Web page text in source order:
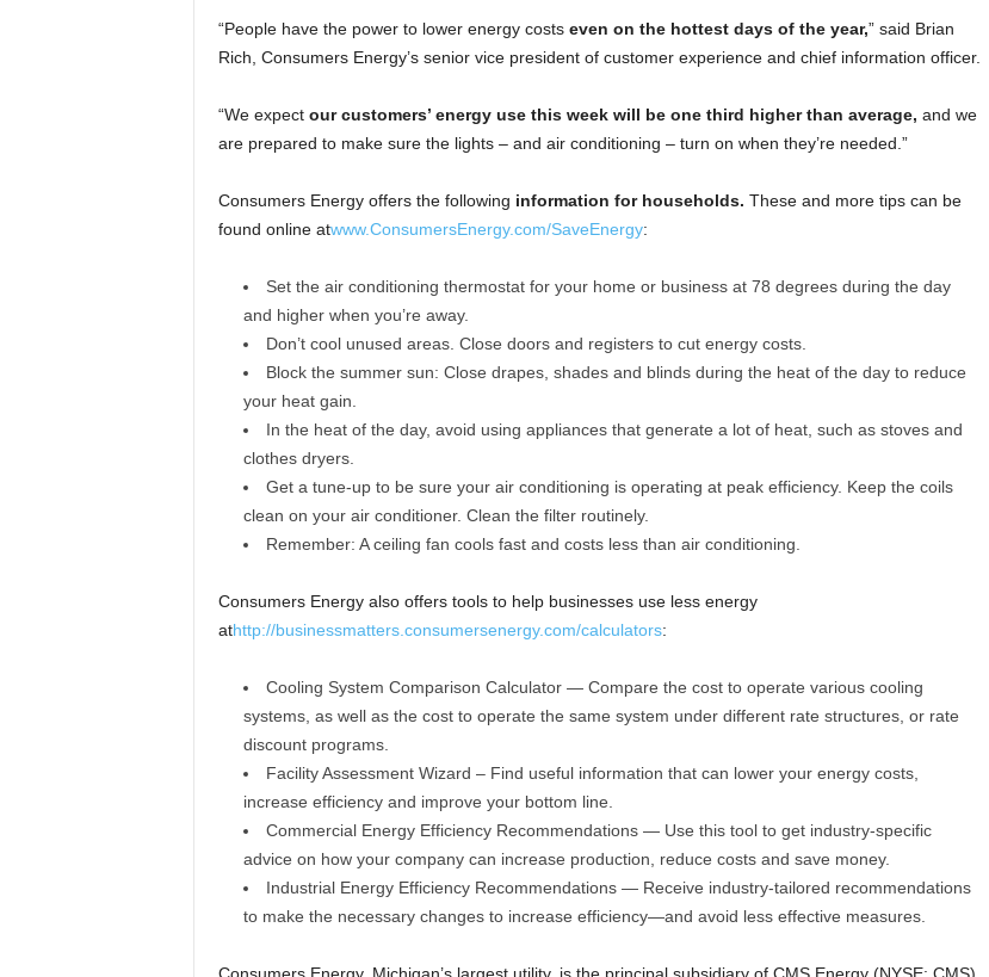
“People have the power to lower energy costs even on the hottest days of the year,” said Brian
Rich, Consumers Energy’s senior vice president of customer experience and chief information officer.
“We expect our customers’ energy use this week will be one third higher than average, and we
are prepared to make sure the lights – and air conditioning – turn on when they’re needed.”
Consumers Energy offers the following information for households. These and more tips can be
found online atwww.ConsumersEnergy.com/SaveEnergy:
Set the air conditioning thermostat for your home or business at 78 degrees during the day
and higher when you’re away.
Don’t cool unused areas. Close doors and registers to cut energy costs.
Block the summer sun: Close drapes, shades and blinds during the heat of the day to reduce
your heat gain.
In the heat of the day, avoid using appliances that generate a lot of heat, such as stoves and
clothes dryers.
Get a tune-up to be sure your air conditioning is operating at peak efficiency. Keep the coils
clean on your air conditioner. Clean the filter routinely.
Remember: A ceiling fan cools fast and costs less than air conditioning.
Consumers Energy also offers tools to help businesses use less energy
athttp://businessmatters.consumersenergy.com/calculators:
Cooling System Comparison Calculator — Compare the cost to operate various cooling
systems, as well as the cost to operate the same system under different rate structures, or rate
discount programs.
Facility Assessment Wizard – Find useful information that can lower your energy costs,
increase efficiency and improve your bottom line.
Commercial Energy Efficiency Recommendations — Use this tool to get industry-specific
advice on how your company can increase production, reduce costs and save money.
Industrial Energy Efficiency Recommendations — Receive industry-tailored recommendations
to make the necessary changes to increase efficiency—and avoid less effective measures.